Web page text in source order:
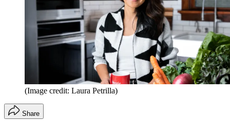
(Image credit: Laura Petrilla)
Share